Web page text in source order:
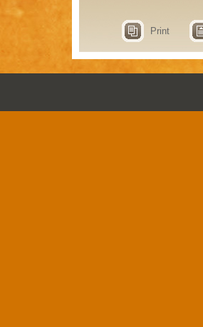
Print